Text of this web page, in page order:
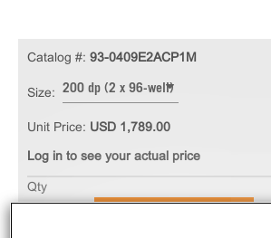
Catalog #: 93-0409E2ACP1M
Size: 200 dp (2 x 96-well)
Unit Price: USD 1,789.00
Log in to see your actual price
Qty